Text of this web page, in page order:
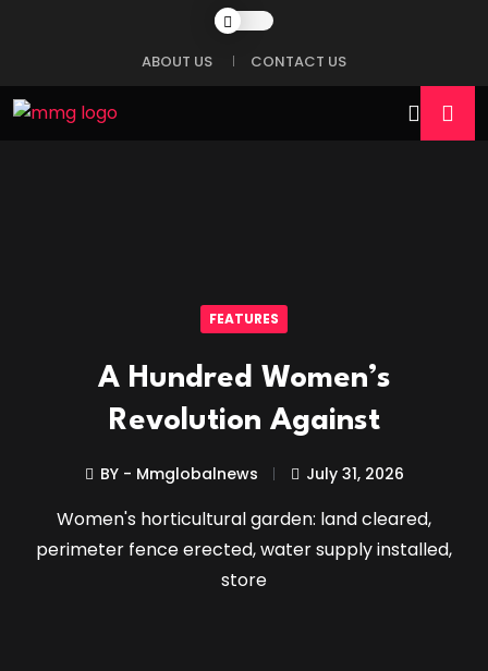
ABOUT US CONTACT US
FEATURES
A Hundred Women’s
Revolution Against
BY - Mmglobalnews July 31, 2026
Women's horticultural garden: land cleared,
perimeter fence erected, water supply installed,
store